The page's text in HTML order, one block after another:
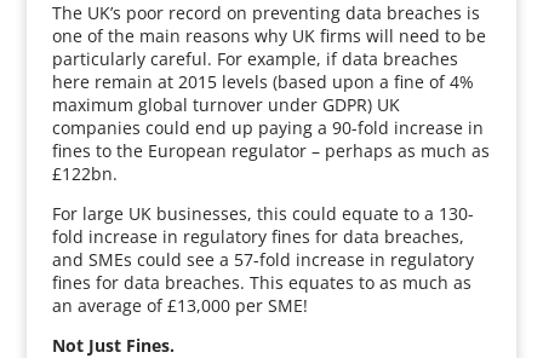
The UK’s poor record on preventing data breaches is
one of the main reasons why UK firms will need to be
particularly careful. For example, if data breaches
here remain at 2015 levels (based upon a fine of 4%
maximum global turnover under GDPR) UK
companies could end up paying a 90-fold increase in
fines to the European regulator – perhaps as much as
£122bn.
For large UK businesses, this could equate to a 130-
fold increase in regulatory fines for data breaches,
and SMEs could see a 57-fold increase in regulatory
fines for data breaches. This equates to as much as
an average of £13,000 per SME!
Not Just Fines.